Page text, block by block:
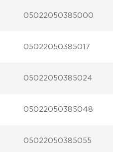
05022050385000
05022050385017
05022050385024
05022050385048
05022050385055